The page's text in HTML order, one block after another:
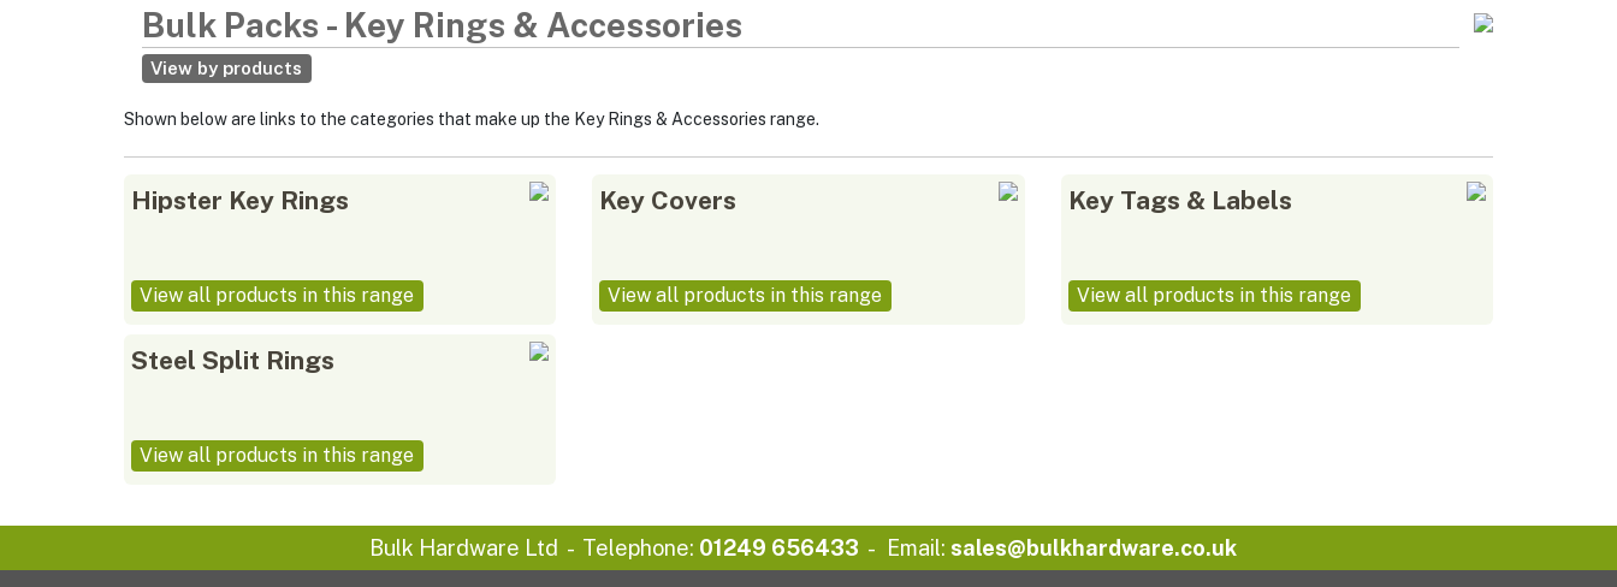
Bulk Packs - Key Rings & Accessories
View by products
Shown below are links to the categories that make up the Key Rings & Accessories range.
Hipster Key Rings
View all products in this range
Key Covers
View all products in this range
Key Tags & Labels
View all products in this range
Steel Split Rings
View all products in this range
Bulk Hardware Ltd Telephone: 01249 656433 Email: sales@bulkhardware.co.uk